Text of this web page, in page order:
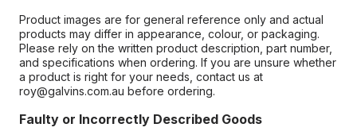
Product images are for general reference only and actual
products may differ in appearance, colour, or packaging.
Please rely on the written product description, part number,
and specifications when ordering. If you are unsure whether
a product is right for your needs, contact us at
roy@galvins.com.au before ordering.
Faulty or Incorrectly Described Goods